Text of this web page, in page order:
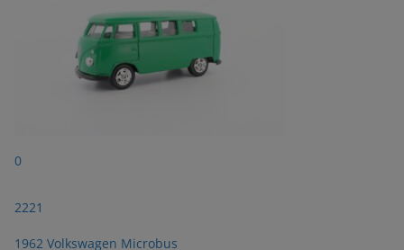
0
2221
1962 Volkswagen Microbus